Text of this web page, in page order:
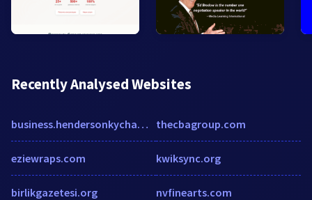
Recently Analysed Websites
business.hendersonkychamber.com
eziewraps.com
birlikgazetesi.org
thecbagroup.com
kwiksync.org
nvfinearts.com